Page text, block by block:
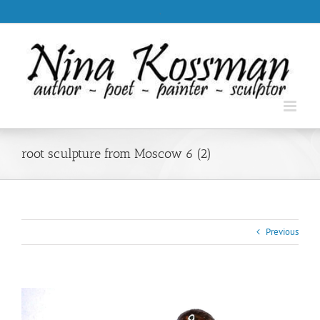
to
.
root sculpture from Moscow 6 (2)
Previous